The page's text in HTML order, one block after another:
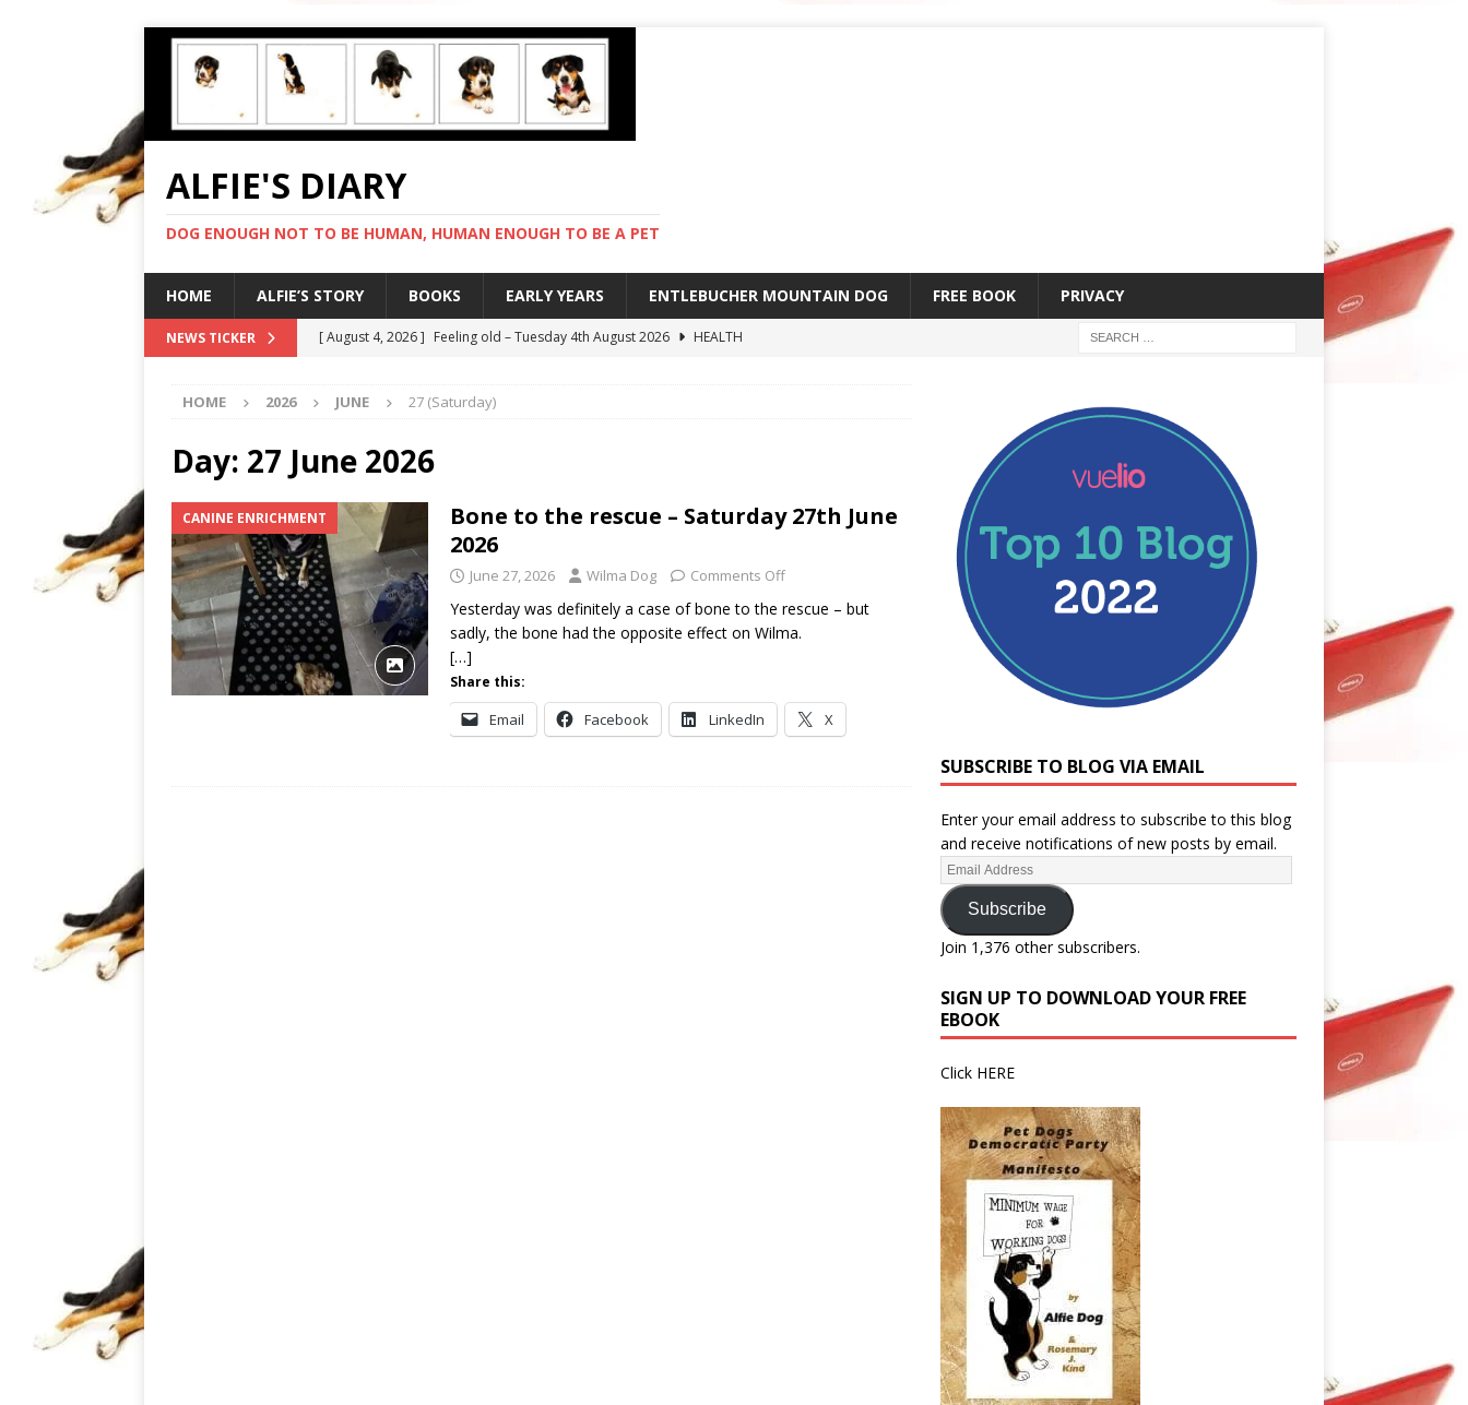
ALFIE'S DIARY
DOG ENOUGH NOT TO BE HUMAN, HUMAN ENOUGH TO BE A PET
HOME ALFIE’S STORY BOOKS EARLY YEARS ENTLEBUCHER MOUNTAIN DOG FREE BOOK PRIVACY
NEWS TICKER [ August 4, 2026 ] Feeling old – Tuesday 4th August 2026
HEALTH
[ August 2, 2026 ]
Photo competition – Sunday 2nd August 2026
[ August 1, 2026 ]
HOME 2026 JUNE 27 (Saturday)
Day: 27 June 2026
CANINE ENRICHMENT
Bone to the rescue – Saturday 27th June
2026
June 27, 2026 Wilma Dog Comments Off
Yesterday was definitely a case of bone to the rescue – but
sadly, the bone had the opposite effect on Wilma.
[…]
Share this:
Email Facebook LinkedIn X
SUBSCRIBE TO BLOG VIA EMAIL
Enter your email address to subscribe to this blog
and receive notifications of new posts by email.
Subscribe
Join 1,376 other subscribers.
SIGN UP TO DOWNLOAD YOUR FREE
EBOOK
Click HERE